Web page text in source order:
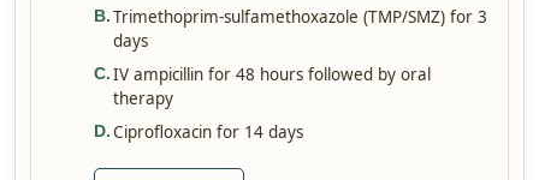
B. Trimethoprim-sulfamethoxazole (TMP/SMZ) for 3
days
C. IV ampicillin for 48 hours followed by oral
therapy
D. Ciprofloxacin for 14 days